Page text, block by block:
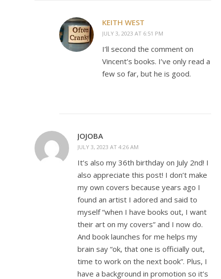
KEITH WEST
JULY 3, 2023 AT 6:51 PM
I’ll second the comment on
Vincent’s books. I’ve only read a
few so far, but he is good.
JOJOBA
JULY 3, 2023 AT 4:26 AM
It’s also my 36th birthday on July 2nd! I
also appreciate this post! I don’t make
my own covers because years ago I
found an artist I adored and said to
myself “when I have books out, I want
their art on my covers” and I now do.
And book launches for me helps my
brain say “ok, that one is officially out,
time to work on the next book”. Plus, I
have a background in promotion so it’s